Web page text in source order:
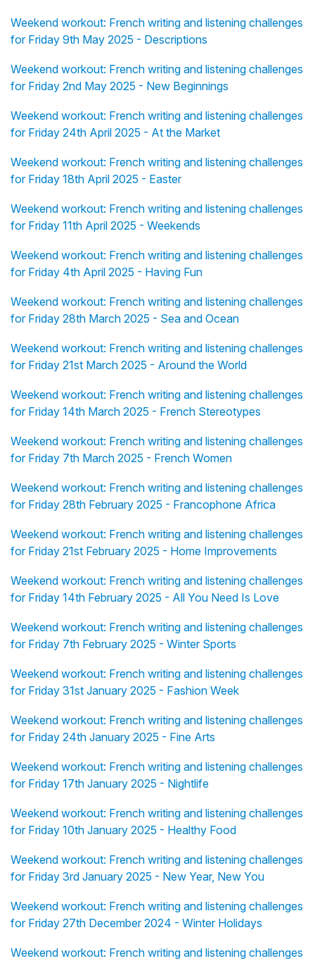
Weekend workout: French writing and listening challenges
for Friday 9th May 2025 - Descriptions
Weekend workout: French writing and listening challenges
for Friday 2nd May 2025 - New Beginnings
Weekend workout: French writing and listening challenges
for Friday 24th April 2025 - At the Market
Weekend workout: French writing and listening challenges
for Friday 18th April 2025 - Easter
Weekend workout: French writing and listening challenges
for Friday 11th April 2025 - Weekends
Weekend workout: French writing and listening challenges
for Friday 4th April 2025 - Having Fun
Weekend workout: French writing and listening challenges
for Friday 28th March 2025 - Sea and Ocean
Weekend workout: French writing and listening challenges
for Friday 21st March 2025 - Around the World
Weekend workout: French writing and listening challenges
for Friday 14th March 2025 - French Stereotypes
Weekend workout: French writing and listening challenges
for Friday 7th March 2025 - French Women
Weekend workout: French writing and listening challenges
for Friday 28th February 2025 - Francophone Africa
Weekend workout: French writing and listening challenges
for Friday 21st February 2025 - Home Improvements
Weekend workout: French writing and listening challenges
for Friday 14th February 2025 - All You Need Is Love
Weekend workout: French writing and listening challenges
for Friday 7th February 2025 - Winter Sports
Weekend workout: French writing and listening challenges
for Friday 31st January 2025 - Fashion Week
Weekend workout: French writing and listening challenges
for Friday 24th January 2025 - Fine Arts
Weekend workout: French writing and listening challenges
for Friday 17th January 2025 - Nightlife
Weekend workout: French writing and listening challenges
for Friday 10th January 2025 - Healthy Food
Weekend workout: French writing and listening challenges
for Friday 3rd January 2025 - New Year, New You
Weekend workout: French writing and listening challenges
for Friday 27th December 2024 - Winter Holidays
Weekend workout: French writing and listening challenges